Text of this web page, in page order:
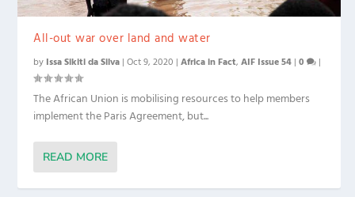
All-out war over land and water
by Issa Sikiti da Silva |Oct 9, 2020 |Africa in Fact,AIF Issue 54 |0 |
The African Union is mobilising resources to help members
implement the Paris Agreement, but...
READ MORE